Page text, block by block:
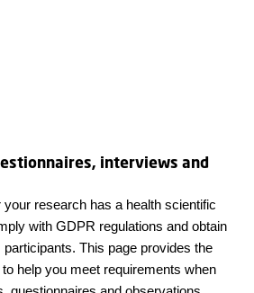
interviews and
research has a health scientific
with GDPR regulations and obtain
This page provides the
help you meet requirements when